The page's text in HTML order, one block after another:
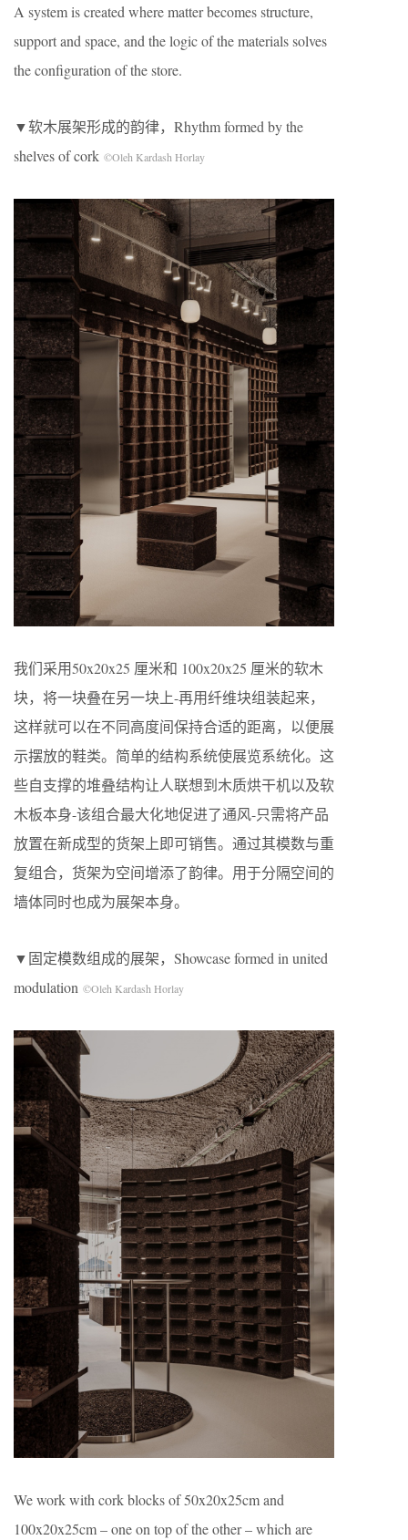
A system is created where matter becomes structure,
support and space, and the logic of the materials solves
the configuration of the store.
▼软木展架形成的韵律，Rhythm formed by the
shelves of cork ©Oleh Kardash Horlay
我们采用50x20x25 厘米和 100x20x25 厘米的软木
块，将一块叠在另一块上-再用纤维块组装起来，
这样就可以在不同高度间保持合适的距离，以便展
示摆放的鞋类。简单的结构系统使展览系统化。这
些自支撑的堆叠结构让人联想到木质烘干机以及软
木板本身-该组合最大化地促进了通风-只需将产品
放置在新成型的货架上即可销售。通过其模数与重
复组合，货架为空间增添了韵律。用于分隔空间的
墙体同时也成为展架本身。
▼固定模数组成的展架，Showcase formed in united
modulation ©Oleh Kardash Horlay
We work with cork blocks of 50x20x25cm and
100x20x25cm – one on top of the other – which are